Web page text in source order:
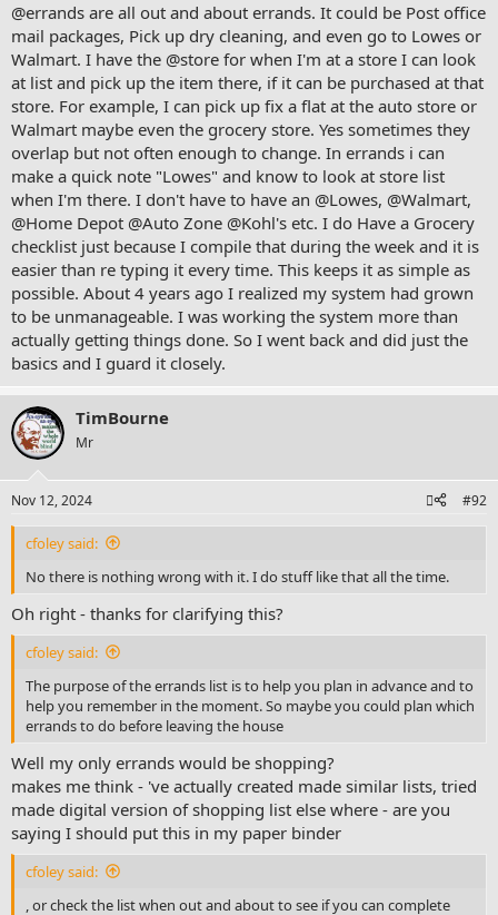
I had more than one question here
and - occurred to myself I can post this actually to where the user
wrote to
believe it was food
either F D or C ?@fooddudeor@cfoley
erm in thread - where was writing about binder system with focus
guy
was -
'start with find thread binder system
View attachment 2099
question reads - why do I have words that I read somewhere a 'tip' -
Errands - when communiting (communiting) - make a list - so that
where could give an example of my mother , or self even - where go
Or this is what my "errands " next action page still looks like - since
made it -
it occurred to myself - that I don't understand the "errands"
next action in a binder system
@fooddudeor@cfoley- Q which one user was it who wrote to
myself in the past - about making a system paper binder -
with style pages picture above?
View attachment 2101
or for example - is there anything wrong with example what I
did yesterday: in afternoon got e-mail from amazon that
parcel was delivered at a local post office - I then went (a
single walking maybe 25 min walk) and got the parcel -
anything wrong with that?
@errands are all out and about errands. It could be Post office
mail packages, Pick up dry cleaning, and even go to Lowes or
Walmart. I have the @store for when I'm at a store I can look
at list and pick up the item there, if it can be purchased at that
store. For example, I can pick up fix a flat at the auto store or
Walmart maybe even the grocery store. Yes sometimes they
overlap but not often enough to change. In errands i can
make a quick note "Lowes" and know to look at store list
when I'm there. I don't have to have an @Lowes, @Walmart,
@Home Depot @Auto Zone @Kohl's etc. I do Have a Grocery
checklist just because I compile that during the week and it is
easier than re typing it every time. This keeps it as simple as
possible. About 4 years ago I realized my system had grown
to be unmanageable. I was working the system more than
actually getting things done. So I went back and did just the
basics and I guard it closely.
TimBourne
Mr
Nov 12, 2024 #92
cfoley said:
No there is nothing wrong with it. I do stuff like that all the time.
Oh right - thanks for clarifying this?
cfoley said:
The purpose of the errands list is to help you plan in advance and to
help you remember in the moment. So maybe you could plan which
errands to do before leaving the house
Well my only errands would be shopping?
makes me think - 've actually created made similar lists, tried
made digital version of shopping list else where - are you
saying I should put this in my paper binder
cfoley said:
, or check the list when out and about to see if you can complete